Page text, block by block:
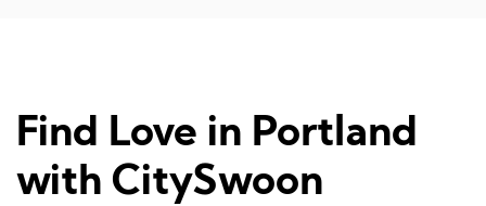
Find Love in Portland
with CitySwoon